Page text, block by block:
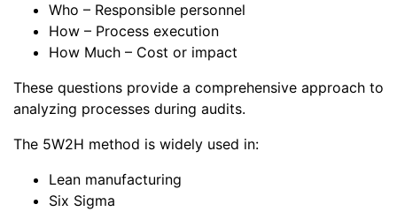
Who – Responsible personnel
How – Process execution
How Much – Cost or impact
These questions provide a comprehensive approach to
analyzing processes during audits.
The 5W2H method is widely used in:
Lean manufacturing
Six Sigma